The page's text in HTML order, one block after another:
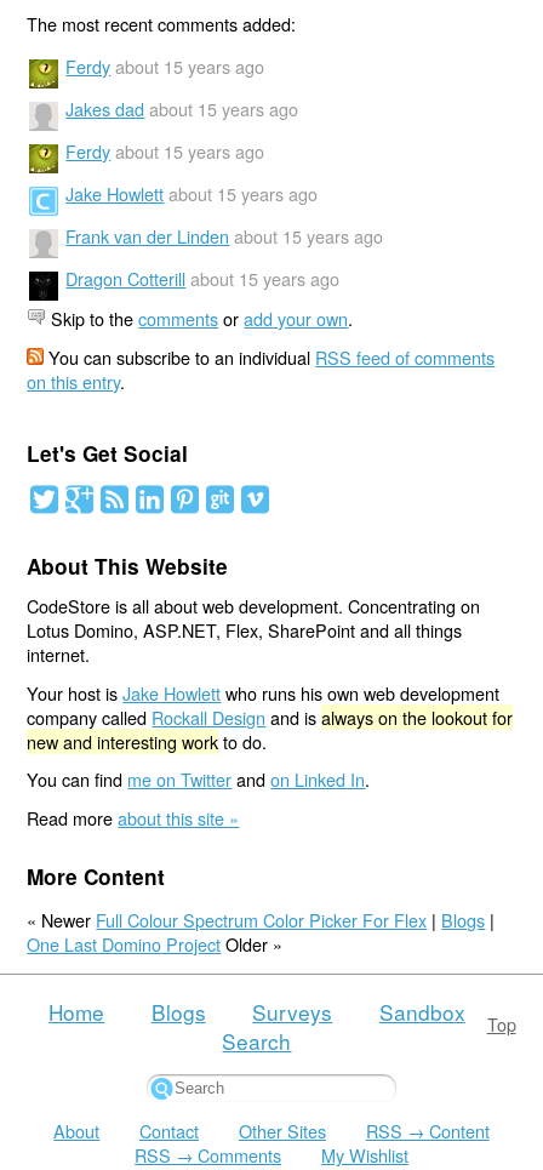
The most recent comments added:
Ferdy about 15 years ago
Jakes dad about 15 years ago
Ferdy about 15 years ago
Jake Howlett about 15 years ago
Frank van der Linden about 15 years ago
Dragon Cotterill about 15 years ago
Skip to thecommentsoradd your own.
You can subscribe to an individual RSS feed of comments
on this entry.
Let's Get Social
About This Website
CodeStore is all about web development. Concentrating on
Lotus Domino, ASP.NET, Flex, SharePoint and all things
internet.
Your host isJake Howlettwho runs his own web development
company called Rockall Design and isalways on the lookout for
new and interesting workto do.
You can find me on Twitterandon Linked In.
Read moreabout this site »
More Content
« Newer Full Colour Spectrum Color Picker For Flex | Blogs |
One Last Domino ProjectOlder »
Top
Home Blogs Surveys
Sandbox
Search
About Contact Other Sites
RSS → Content
RSS → Comments
My Wishlist